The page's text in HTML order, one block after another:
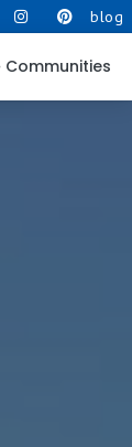
blog
Communities